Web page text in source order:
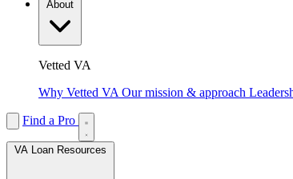
Vetted VA
Why Vetted VA Our mission & approach
Find a Pro